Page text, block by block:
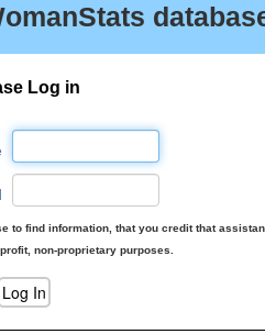
Log in
to find information, that you credit that
non-proprietary purposes.